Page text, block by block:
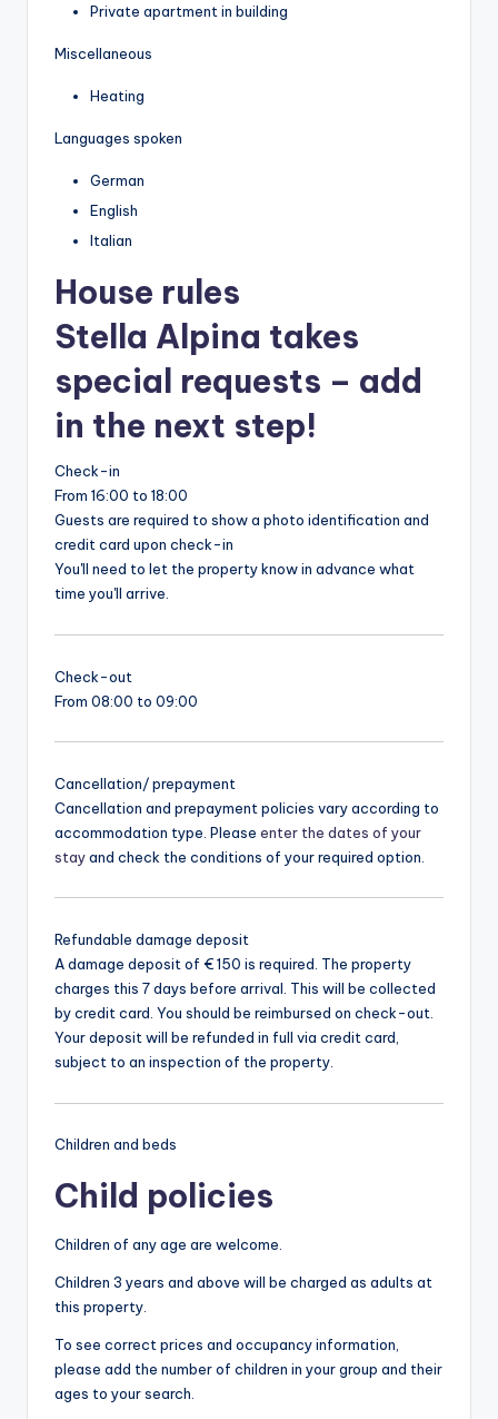
Private apartment in building
Miscellaneous
Heating
Languages spoken
German
English
Italian
House rules
Stella Alpina takes
special requests – add
in the next step!
Check-in
From 16:00 to 18:00
Guests are required to show a photo identification and
credit card upon check-in
You'll need to let the property know in advance what
time you'll arrive.
Check-out
From 08:00 to 09:00
Cancellation/ prepayment
Cancellation and prepayment policies vary according to
accommodation type. Please enter the dates of your
stayand check the conditions of your required option.
Refundable damage deposit
A damage deposit of € 150 is required. The property
charges this 7 days before arrival. This will be collected
by credit card. You should be reimbursed on check-out.
Your deposit will be refunded in full via credit card,
subject to an inspection of the property.
Children and beds
Child policies
Children of any age are welcome.
Children 3 years and above will be charged as adults at
this property.
To see correct prices and occupancy information,
please add the number of children in your group and their
ages to your search.